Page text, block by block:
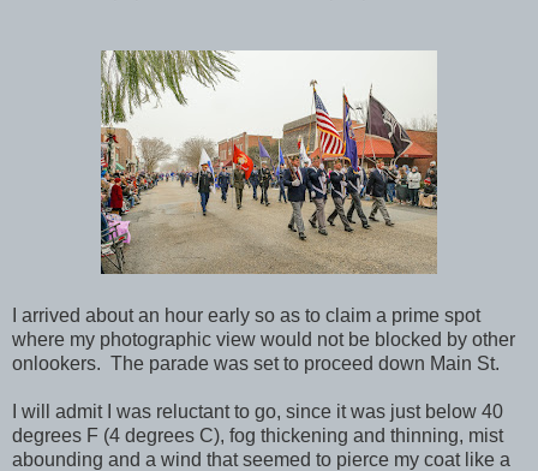
I arrived about an hour early so as to claim a prime spot
where my photographic view would not be blocked by other
onlookers. The parade was set to proceed down Main St.
I will admit I was reluctant to go, since it was just below 40
degrees F (4 degrees C), fog thickening and thinning, mist
abounding and a wind that seemed to pierce my coat like a